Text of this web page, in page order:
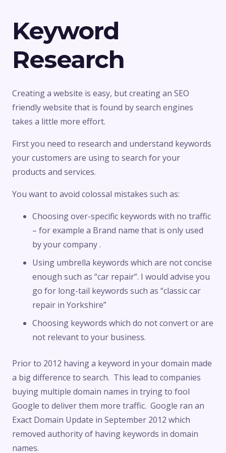
Keyword
Research
Creating a website is easy, but creating an SEO
friendly website that is found by search engines
takes a little more effort.
First you need to research and understand keywords
your customers are using to search for your
products and services.
You want to avoid colossal mistakes such as:
Choosing over-specific keywords with no traffic
– for example a Brand name that is only used
by your company .
Using umbrella keywords which are not concise
enough such as “car repair”. I would advise you
go for long-tail keywords such as “classic car
repair in Yorkshire”
Choosing keywords which do not convert or are
not relevant to your business.
Prior to 2012 having a keyword in your domain made
a big difference to search. This lead to companies
buying multiple domain names in trying to fool
Google to deliver them more traffic. Google ran an
Exact Domain Update in September 2012 which
removed authority of having keywords in domain
names.